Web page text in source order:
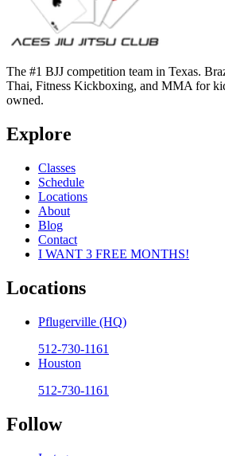
The #1 BJJ competition team in Texas.
Thai, Fitness Kickboxing, and MMA for
owned.
Explore
Classes
Schedule
Locations
About
Blog
Contact
I WANT 3 FREE MONTHS!
Locations
Pflugerville (HQ)
512-730-1161
Houston
512-730-1161
Follow